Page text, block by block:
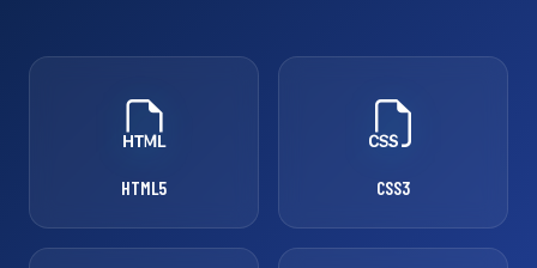
HTML5 CSS3